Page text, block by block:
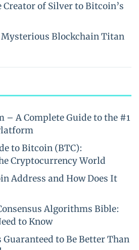
Creator of Silver to Bitcoin’s
Mysterious Blockchain Titan
– A Complete Guide to the #1
to Bitcoin (BTC):
Cryptocurrency World
Address and How Does It
Algorithms Bible:
to Know
to Be Better Than